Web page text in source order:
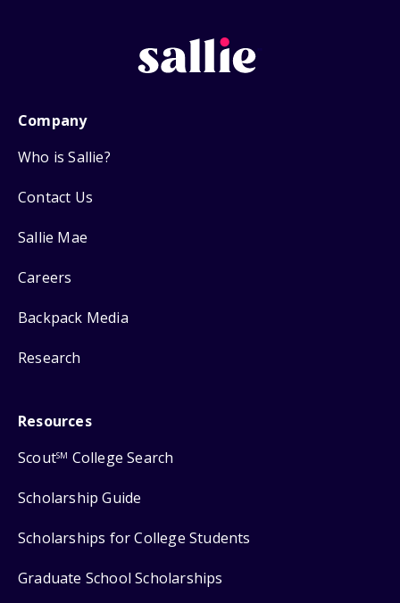
Company
Who is Sallie?
Contact Us
Sallie Mae
Careers
Backpack Media
Research
Resources
ScoutSM College Search
Scholarship Guide
Scholarships for College Students
Graduate School Scholarships